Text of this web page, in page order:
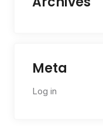
Meta
Log in